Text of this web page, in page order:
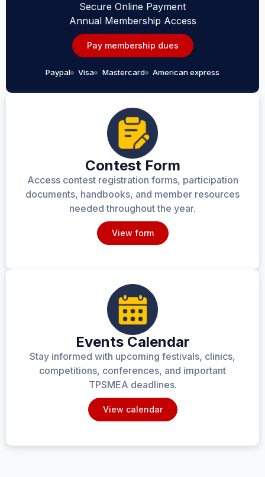
Secure Online Payment
Annual Membership Access
Pay membership dues
Paypal Visa Mastercard American express
Contest Form
Access contest registration forms, participation
documents, handbooks, and member resources
needed throughout the year.
View form
Events Calendar
Stay informed with upcoming festivals, clinics,
competitions, conferences, and important
TPSMEA deadlines.
View calendar